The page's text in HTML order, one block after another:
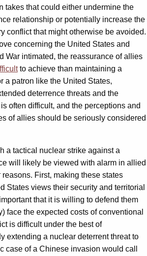
takes that could either undermine the
relationship or potentially increase the
conflict that might otherwise be avoided.
concerning the United States and
War intimated, the reassurance of allies
to achieve than maintaining a
a patron like the United States,
deterrence threats and the
often difficult, and the perceptions and
of allies should be seriously considered
a tactical nuclear strike against a
will likely be viewed with alarm in allied
First, making these states
States views their security and territorial
that it is willing to defend them
face the expected costs of conventional
is difficult under the best of
extending a nuclear deterrent threat to
case of a Chinese invasion would call